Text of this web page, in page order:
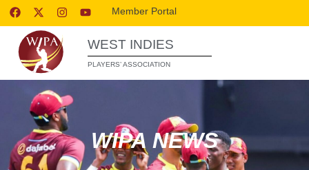
Member Portal
WEST INDIES
PLAYERS’ ASSOCIATION
WIPA NEWS